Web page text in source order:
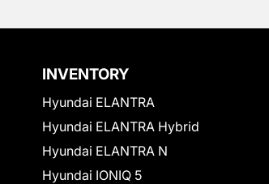
INVENTORY
Hyundai ELANTRA
Hyundai ELANTRA Hybrid
Hyundai ELANTRA N
Hyundai IONIQ 5